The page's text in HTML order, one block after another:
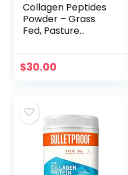
Collagen Peptides
Powder – Grass
Fed, Pasture
Healthy Skin Hair &
Unflavored, Non
GMO, Gluten Free
– Easy to Mix -16 oz
$30.00